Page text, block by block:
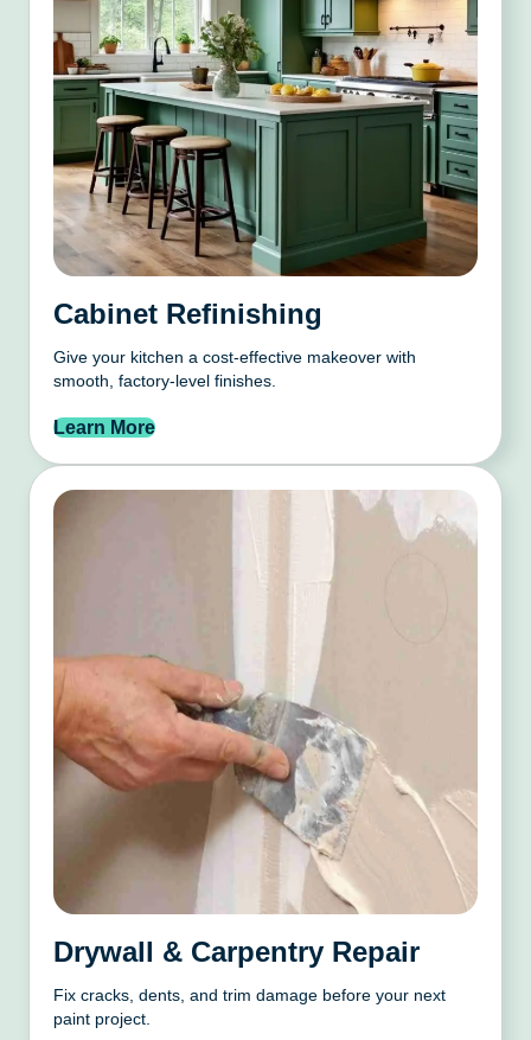
Cabinet Refinishing
Give your kitchen a cost-effective makeover with
smooth, factory-level finishes.
Learn More
Drywall & Carpentry Repair
Fix cracks, dents, and trim damage before your next
paint project.